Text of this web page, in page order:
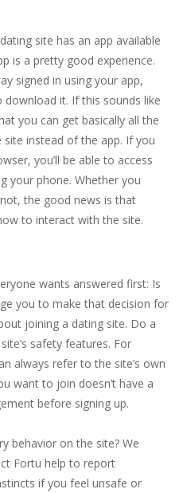
site has an app available
is a pretty good experience.
signed in using your app,
it. If this sounds like
you can get basically all the
instead of the app. If you
you’ll be able to access
your phone. Whether you
the good news is that
to interact with the site.
wants answered first: Is
you to make that decision for
joining a dating site. Do a
safety features. For
always refer to the site’s own
want to join doesn’t have a
before signing up.
behavior on the site? We
Fortu help to report
if you feel unsafe or